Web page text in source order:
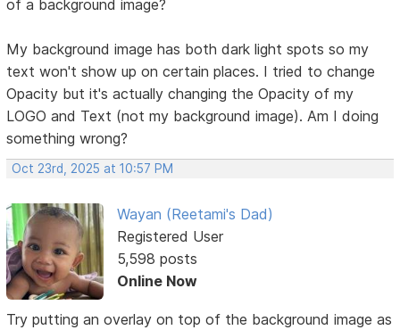
of a background image?
My background image has both dark light spots so my
text won't show up on certain places. I tried to change
Opacity but it's actually changing the Opacity of my
LOGO and Text (not my background image). Am I doing
something wrong?
Oct 23rd, 2025 at 10:57 PM
Wayan (Reetami's Dad)
Registered User
5,598 posts
Online Now
Try putting an overlay on top of the background image as